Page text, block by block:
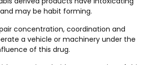
may be habit forming.
concentration, coordination and
a vehicle or machinery under the
of this drug.